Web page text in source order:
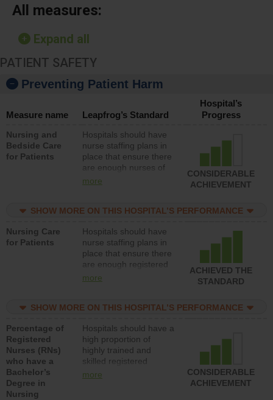
All measures:
Expand all
PATIENT SAFETY
Preventing Patient Harm
Measure name Leapfrog’s Standard
Hospital’s
Progress
Nursing and
Bedside Care
for Patients
Hospitals should have
nurse staffing plans in
place that ensure there
are enough nurses of
all types (i.e., registered
unlicensed assistive
direct care to patients in
medical, surgical, or
med-surg units each
day.
more
CONSIDERABLE
ACHIEVEMENT
SHOW MORE ON THIS HOSPITAL’S PERFORMANCE
Nursing Care
for Patients
Hospitals should have
nurse staffing plans in
place that ensure there
are enough registered
nurses (RNs) to provide
med-surg units each
more
ACHIEVED THE
STANDARD
SHOW MORE ON THIS HOSPITAL’S PERFORMANCE
Percentage of
Registered
Nurses (RNs)
who have a
Bachelor’s
Degree in
Nursing
Hospitals should have a
high proportion of
highly trained and
skilled registered
nurses (RNs) who have
more
CONSIDERABLE
ACHIEVEMENT